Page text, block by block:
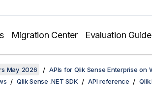
Migration Center Evaluation
May 2026
APIs for Qlik Sense Enterprise on
Qlik Sense .NET SDK API reference